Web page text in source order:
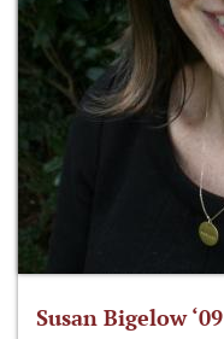
Susan Bigelow ‘09